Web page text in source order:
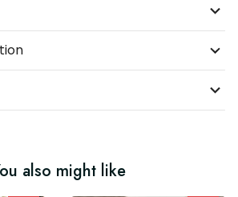
also might like